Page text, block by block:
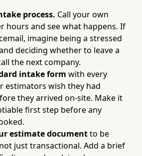
process. Call your own
hours and see what happens. If
imagine being a stressed
deciding whether to leave a
the next company.
intake form with every
estimators wish they had
they arrived on-site. Make it
first step before any
estimate documentto be
just transactional. Add a brief